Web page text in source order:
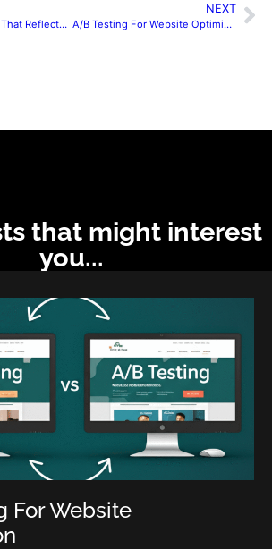
Building A Website That Reflects Your Brand Identity
NEXT
A/B Testing For Website Optimization
that might interest
you...
For Website